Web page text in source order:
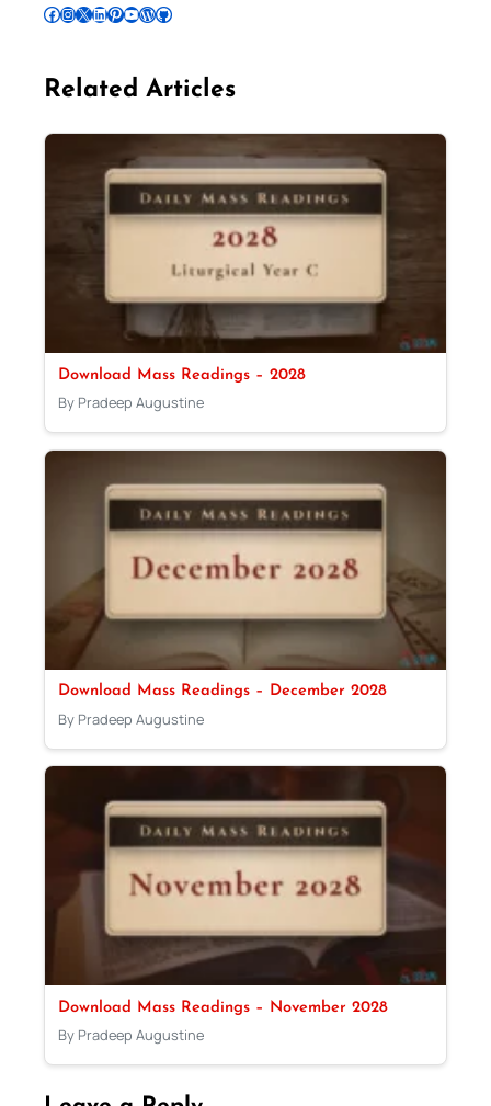
Follow Pradeep on Facebook Follow Pradeep on InstagramFollow Pradeep on X Follow Pradeep on LinkedIn Follow Pradeep on Pinterest Subscribe to Pradeep’s Youtube Channel Follow Pradeep on WordPress Follow Pradeep on GitHub
Related Articles
Download Mass Readings – 2028
By Pradeep Augustine
Download Mass Readings – December 2028
By Pradeep Augustine
Download Mass Readings – November 2028
By Pradeep Augustine